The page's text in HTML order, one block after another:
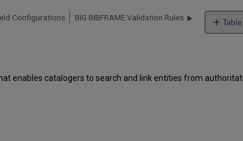
Configurations BIG BIBFRAME Validation Rules
enables catalogers to search and link entities from